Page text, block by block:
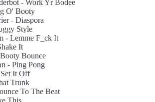
- Work Yr Bodee
O' Booty
- Diaspora
Style
- Lemme F_ck It
It
Bounce
- Ping Pong
It Off
Trunk
To The Beat